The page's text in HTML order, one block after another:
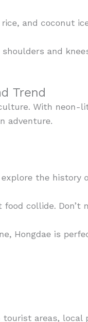
and coconut
and
Trend
With neon-
adventure.
the history
collide. Don’t
Hongdae is
areas, local